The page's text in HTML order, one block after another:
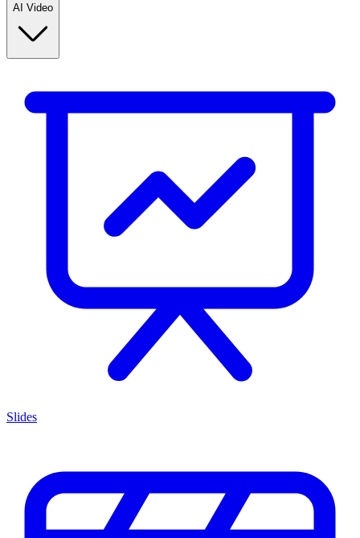
AI Video
Slides